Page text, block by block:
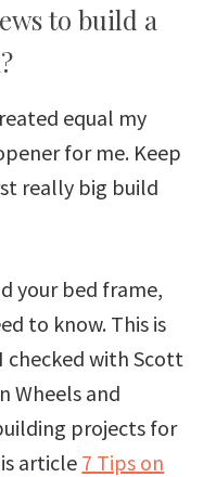
to build a
equal my
for me. Keep
really big build
your bed frame,
to know. This is
checked with Scott
Wheels and
projects for
article7 Tips on